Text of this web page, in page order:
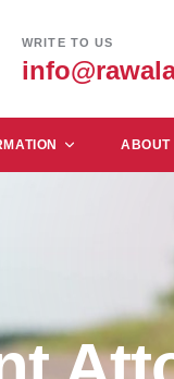
WRITE TO US
ABOUT